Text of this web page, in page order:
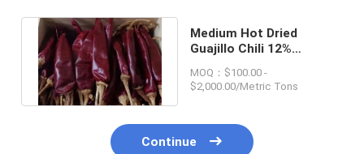
Medium Hot Dried
Guajillo Chili 12%
Peppers 10000SHU
MOQ：$100.00 -
$2,000.00/Metric Tons
Continue